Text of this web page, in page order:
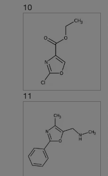
10
11